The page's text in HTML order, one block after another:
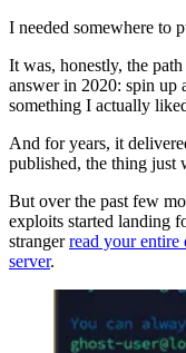
I needed somewhere to
It was, honestly, the
answer in 2020: spin up
something I actually
And for years, it
published, the thing just
But over the past few
exploits started landing
strangerread your entire
server.